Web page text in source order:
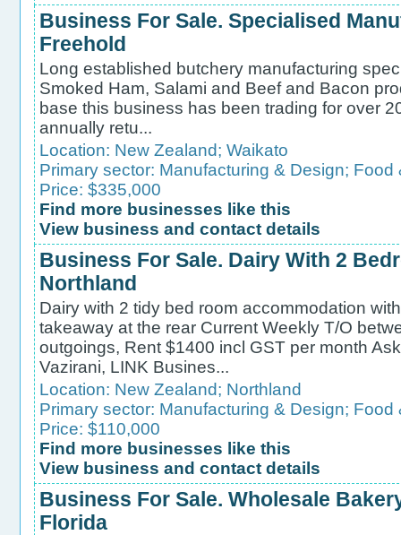
Business For Sale. Specialised
Freehold
Long established butchery manufacturing
Smoked Ham, Salami and Beef and Bacon
base this business has been trading for over
annually retu...
Location: New Zealand; Waikato
Primary sector: Manufacturing & Design; Food
Price: $335,000
Find more businesses like this
View business and contact details
Business For Sale. Dairy With 2
Northland
Dairy with 2 tidy bed room accommodation
takeaway at the rear Current Weekly T/O
outgoings, Rent $1400 incl GST per month
Vazirani, LINK Busines...
Location: New Zealand; Northland
Primary sector: Manufacturing & Design; Food
Price: $110,000
Find more businesses like this
View business and contact details
Business For Sale. Wholesale
Florida